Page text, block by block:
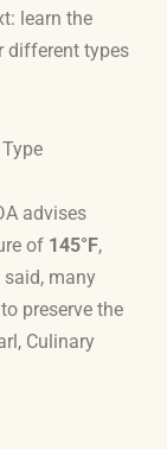
learn the
different types
advises
of 145°F,
said, many
preserve the
Culinary